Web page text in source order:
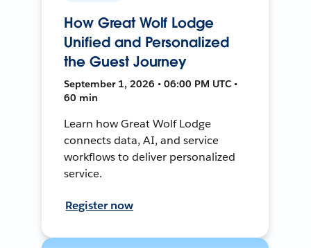
How Great Wolf Lodge
Unified and Personalized
the Guest Journey
September 1, 2026 • 06:00 PM UTC •
60 min
Learn how Great Wolf Lodge
connects data, AI, and service
workflows to deliver personalized
service.
Register now